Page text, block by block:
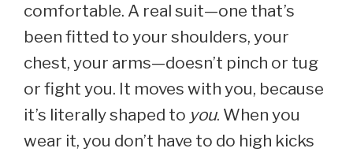
comfortable. A real suit—one that’s
been fitted to your shoulders, your
chest, your arms—doesn’t pinch or tug
or fight you. It moves with you, because
it’s literally shaped to you. When you
wear it, you don’t have to do high kicks